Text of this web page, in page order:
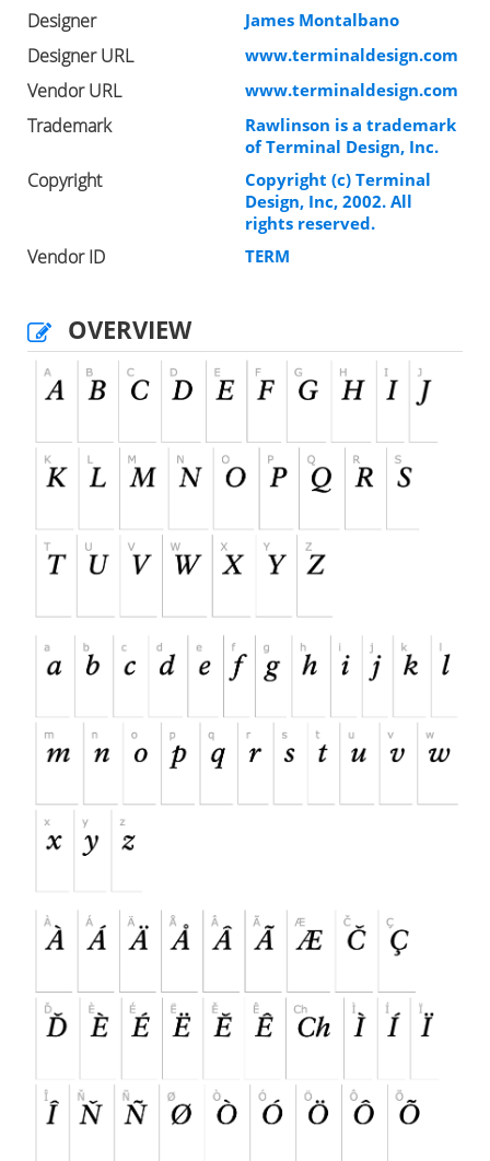
Designer James Montalbano
Designer URL www.terminaldesign.com
Vendor URL www.terminaldesign.com
Trademark
Rawlinson is a trademark
of Terminal Design, Inc.
Copyright
Copyright (c) Terminal
Design, Inc, 2002. All
rights reserved.
Vendor ID TERM
OVERVIEW